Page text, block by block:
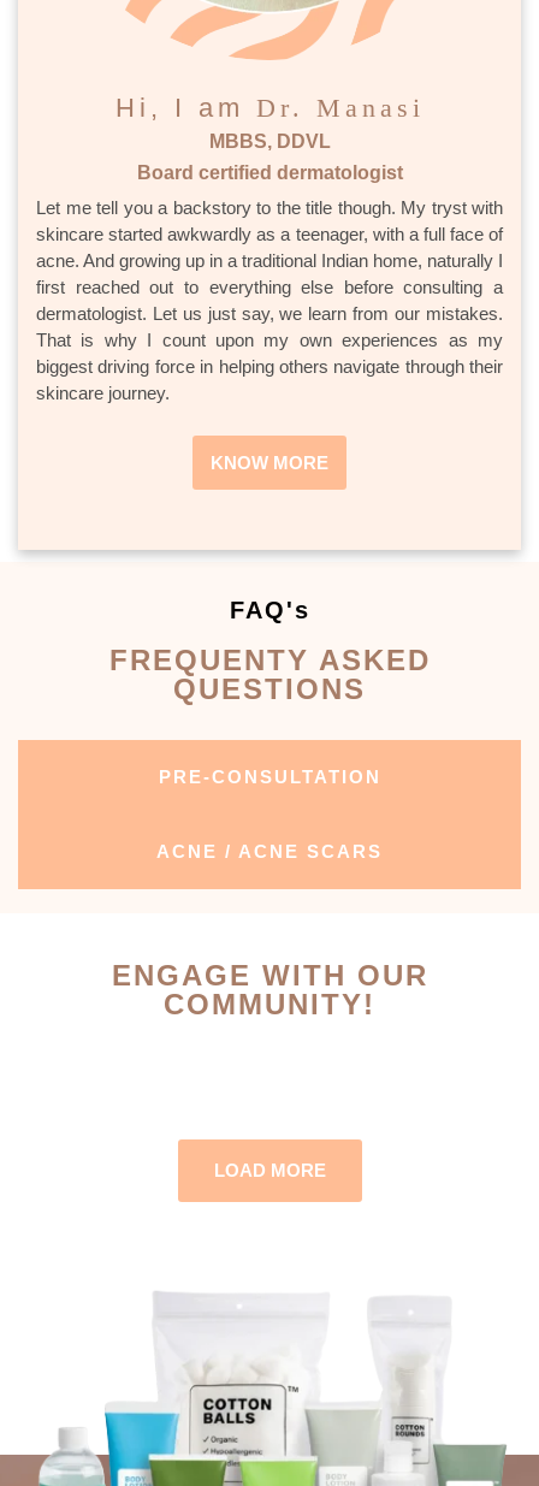
Hi, I am Dr. Manasi
MBBS, DDVL
Board certified dermatologist
Let me tell you a backstory to the title though. My tryst with
skincare started awkwardly as a teenager, with a full face of
acne. And growing up in a traditional Indian home, naturally I
first reached out to everything else before consulting a
dermatologist. Let us just say, we learn from our mistakes.
That is why I count upon my own experiences as my
biggest driving force in helping others navigate through their
skincare journey.
KNOW MORE
FAQ's
FREQUENTY ASKED
QUESTIONS
PRE-CONSULTATION
ACNE / ACNE SCARS
ENGAGE WITH OUR
COMMUNITY!
LOAD MORE